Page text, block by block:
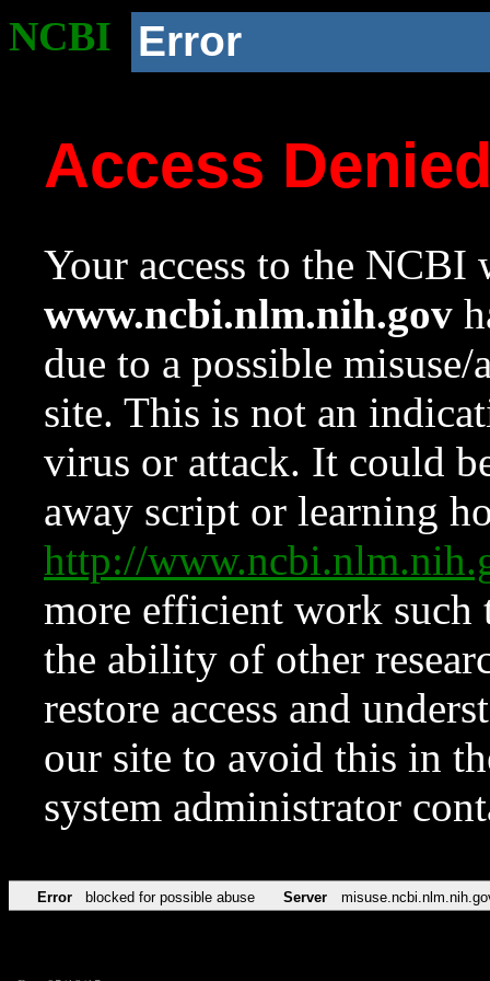
NCBI Error
Access
Your access to the NCBI
www.ncbi.nlm.nih.gov
due to a possible
site. This is not an
virus or attack. It could
away script or learning
http://
more efficient work such
the ability of other
restore access and
our site to avoid this in
system administrator
Error blocked for possible abuse Server